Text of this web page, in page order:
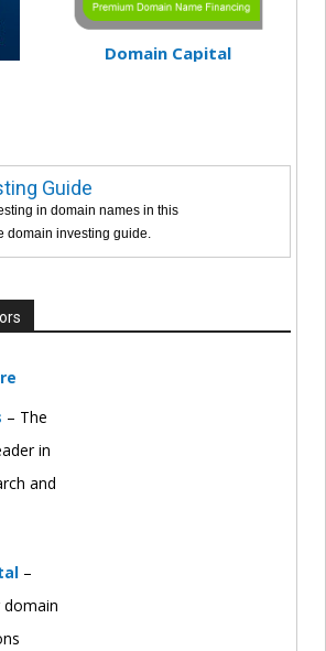
Domain Capital
Guide
in domain names in this
domain investing guide.
– The
in
and
–